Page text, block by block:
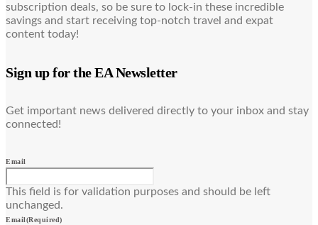
subscription deals, so be sure to lock-in these incredible
savings and start receiving top-notch travel and expat
content today!
Sign up for the EA Newsletter
Get important news delivered directly to your inbox and stay
connected!
Email
This field is for validation purposes and should be left
unchanged.
Email(Required)